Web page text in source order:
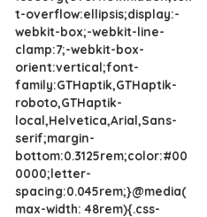
t-overflow:ellipsis;display:-
webkit-box;-webkit-line-
clamp:7;-webkit-box-
orient:vertical;font-
family:GTHaptik,GTHaptik-
roboto,GTHaptik-
local,Helvetica,Arial,Sans-
serif;margin-
bottom:0.3125rem;color:#00
0000;letter-
spacing:0.045rem;}@media(
max-width: 48rem){.css-